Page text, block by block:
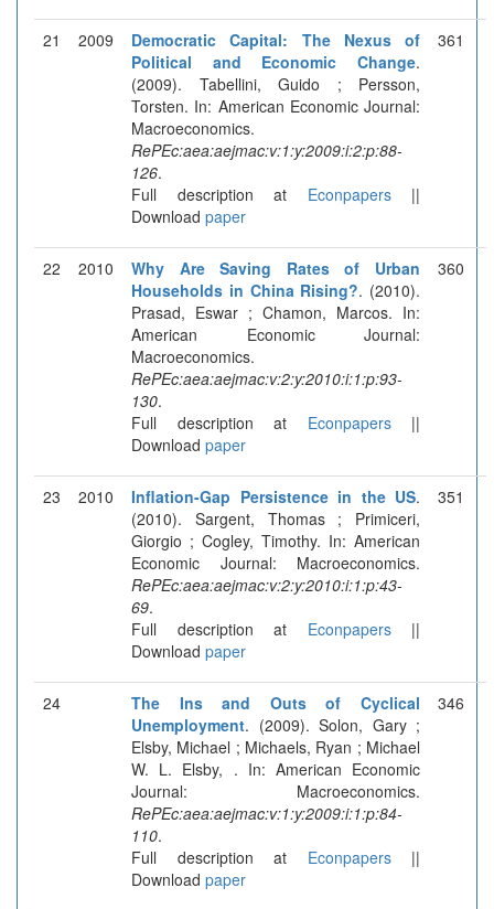
21 2009
Democratic Capital: The Nexus of
Political and Economic Change.
(2009). Tabellini, Guido ; Persson,
Torsten. In: American Economic Journal:
Macroeconomics.
RePEc:aea:aejmac:v:1:y:2009:i:2:p:88-
126.
Full description at Econpapers||
Download paper
361
22 2010
Why Are Saving Rates of Urban
Households in China Rising?. (2010).
Prasad, Eswar ; Chamon, Marcos. In:
American Economic Journal:
Macroeconomics.
RePEc:aea:aejmac:v:2:y:2010:i:1:p:93-
130.
Full description at Econpapers||
Download paper
360
23 2010 Inflation-Gap Persistence in the US.
(2010). Sargent, Thomas ; Primiceri,
Giorgio ; Cogley, Timothy. In: American
Economic Journal: Macroeconomics.
RePEc:aea:aejmac:v:2:y:2010:i:1:p:43-
69.
Full description at Econpapers||
Download paper
351
24
The Ins and Outs of Cyclical
Unemployment. (2009). Solon, Gary ;
Elsby, Michael ; Michaels, Ryan ; Michael
W. L. Elsby, . In: American Economic
Journal: Macroeconomics.
RePEc:aea:aejmac:v:1:y:2009:i:1:p:84-
110.
Full description at Econpapers||
Download paper
346